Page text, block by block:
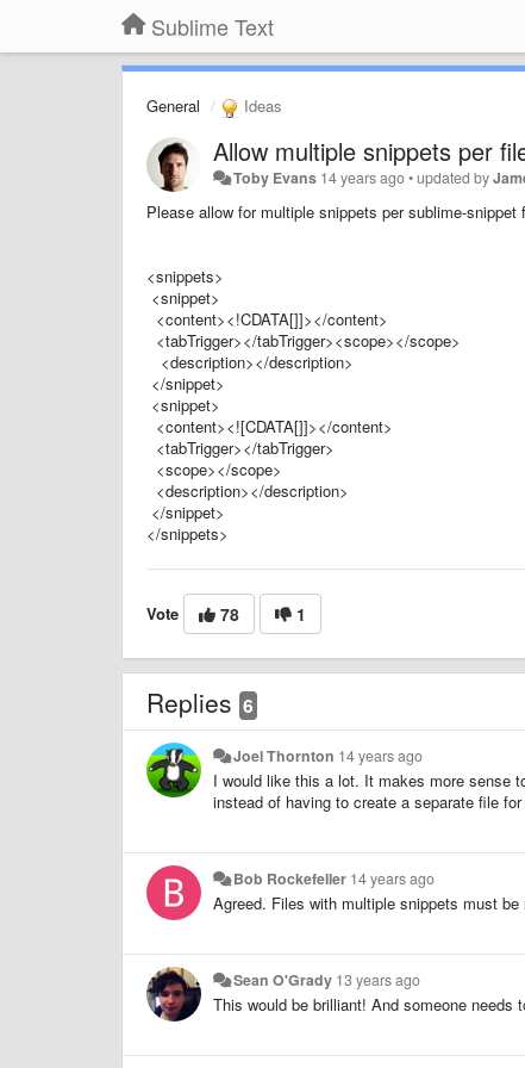
Sublime Text
General Ideas
Allow multiple snippets per
Toby Evans 14 years ago•updated by
Please allow for multiple snippets per sublime-snippet
<snippets>
<snippet>
<content><!CDATA[]]></content>
<tabTrigger></tabTrigger><scope></scope>
<description></description>
</snippet>
<snippet>
<content><![CDATA[]]></content>
<tabTrigger></tabTrigger>
<scope></scope>
<description></description>
</snippet>
</snippets>
Vote 78 1
Replies 6
Joel Thornton 14 years ago
I would like this a lot. It makes more sense
instead of having to create a separate file
Bob Rockefeller 14 years ago
Agreed. Files with multiple snippets must
Sean O'Grady 13 years ago
This would be brilliant! And someone